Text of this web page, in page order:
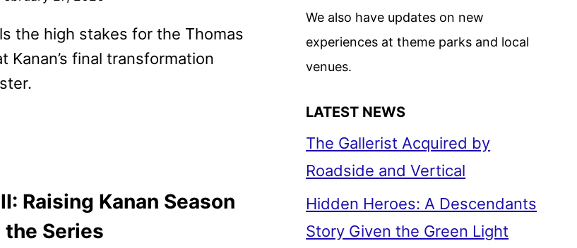
the high stakes for the Thomas
Kanan’s final transformation
Raising Kanan Season
the Series
We also have updates on new
experiences at theme parks and local
venues.
LATEST NEWS
The Gallerist Acquired by
Roadside and Vertical
Hidden Heroes: A Descendants
Story Given the Green Light